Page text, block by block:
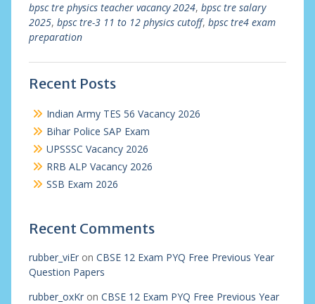
bpsc tre physics teacher vacancy 2024, bpsc tre salary
2025, bpsc tre-3 11 to 12 physics cutoff, bpsc tre4 exam
preparation
Recent Posts
Indian Army TES 56 Vacancy 2026
Bihar Police SAP Exam
UPSSSC Vacancy 2026
RRB ALP Vacancy 2026
SSB Exam 2026
Recent Comments
rubber_viEron CBSE 12 Exam PYQ Free Previous Year
Question Papers
rubber_oxKron CBSE 12 Exam PYQ Free Previous Year